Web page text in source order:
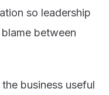
so leadership
between
business useful